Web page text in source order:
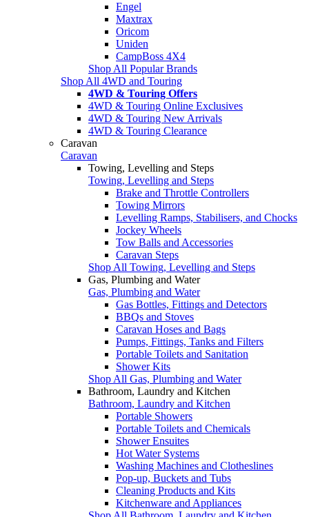
Engel
Maxtrax
Oricom
Uniden
CampBoss 4X4
Shop All Popular Brands
Shop All 4WD and Touring
4WD & Touring Offers
4WD & Touring Online Exclusives
4WD & Touring New Arrivals
4WD & Touring Clearance
Caravan
Caravan
Towing, Levelling and Steps
Towing, Levelling and Steps
Brake and Throttle Controllers
Towing Mirrors
Levelling Ramps, Stabilisers, and Chocks
Jockey Wheels
Tow Balls and Accessories
Caravan Steps
Shop All Towing, Levelling and Steps
Gas, Plumbing and Water
Gas, Plumbing and Water
Gas Bottles, Fittings and Detectors
BBQs and Stoves
Caravan Hoses and Bags
Pumps, Fittings, Tanks and Filters
Portable Toilets and Sanitation
Shower Kits
Shop All Gas, Plumbing and Water
Bathroom, Laundry and Kitchen
Bathroom, Laundry and Kitchen
Portable Showers
Portable Toilets and Chemicals
Shower Ensuites
Hot Water Systems
Washing Machines and Clotheslines
Pop-up, Buckets and Tubs
Cleaning Products and Kits
Kitchenware and Appliances